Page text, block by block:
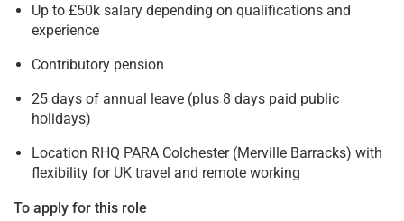
Up to £50k salary depending on qualifications and
experience
Contributory pension
25 days of annual leave (plus 8 days paid public
holidays)
Location RHQ PARA Colchester (Merville Barracks) with
flexibility for UK travel and remote working
To apply for this role